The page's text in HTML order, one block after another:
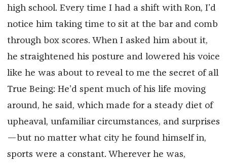
high school. Every time I had a shift with Ron, I’d
notice him taking time to sit at the bar and comb
through box scores. When I asked him about it,
he straightened his posture and lowered his voice
like he was about to reveal to me the secret of all
True Being: He’d spent much of his life moving
around, he said, which made for a steady diet of
upheaval, unfamiliar circumstances, and surprises
—but no matter what city he found himself in,
sports were a constant. Wherever he was,